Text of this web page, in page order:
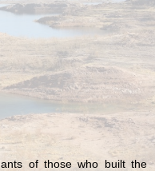
of those who built the